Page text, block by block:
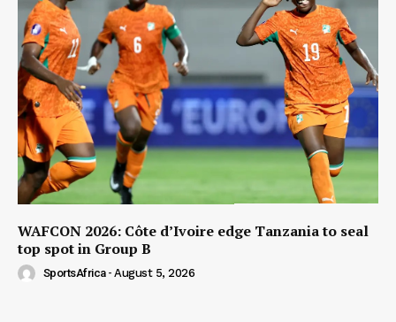
WAFCON 2026: Côte d’Ivoire edge Tanzania to seal
top spot in Group B
SportsAfrica - August 5, 2026